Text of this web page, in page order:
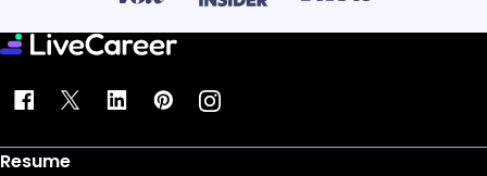
Resume